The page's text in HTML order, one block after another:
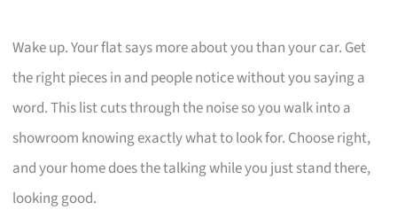
Wake up. Your flat says more about you than your car. Get
the right pieces in and people notice without you saying a
word. This list cuts through the noise so you walk into a
showroom knowing exactly what to look for. Choose right,
and your home does the talking while you just stand there,
looking good.